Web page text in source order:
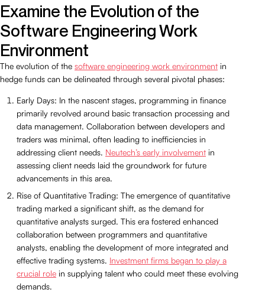
Examine the Evolution of the
Software Engineering Work
Environment
The evolution of the software engineering work environment in
hedge funds can be delineated through several pivotal phases:
Early Days: In the nascent stages, programming in finance
primarily revolved around basic transaction processing and
data management. Collaboration between developers and
traders was minimal, often leading to inefficiencies in
addressing client needs. Neutech’s early involvement in
assessing client needs laid the groundwork for future
advancements in this area.
Rise of Quantitative Trading: The emergence of quantitative
trading marked a significant shift, as the demand for
quantitative analysts surged. This era fostered enhanced
collaboration between programmers and quantitative
analysts, enabling the development of more integrated and
effective trading systems. Investment firms began to play a
crucial role in supplying talent who could meet these evolving
demands.